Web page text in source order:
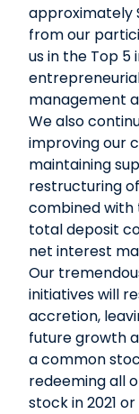
approximately
from our
us in the Top 5
management
We also
improving our
maintaining
restructuring of
combined
total deposit
net interest
Our
initiatives will
accretion,
future growth
a common
redeeming all
stock in 2021 or